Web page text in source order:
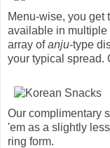
Menu-wise, you get
available in multiple
array ofanju-type
your typical spread.
Our complimentary
'em as a slightly
ring form.